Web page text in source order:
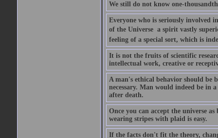
We still do not know one-
Everyone who is seriously involved
of the Universe  a spirit vastly
feeling of a special sort, which is
It is not the fruits of scientific
intellectual work, creative or
A man's ethical behavior should be
necessary. Man would indeed be in
after death.
Once you can accept the universe
wearing stripes with plaid is easy.
If the facts don't fit the theory,